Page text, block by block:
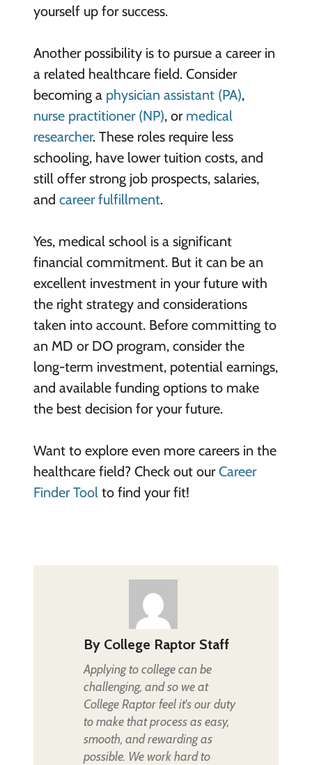
yourself up for success.
Another possibility is to pursue a career in
a related healthcare field. Consider
becoming a physician assistant (PA),
nurse practitioner (NP), or medical
researcher. These roles require less
schooling, have lower tuition costs, and
still offer strong job prospects, salaries,
and career fulfillment.
Yes, medical school is a significant
financial commitment. But it can be an
excellent investment in your future with
the right strategy and considerations
taken into account. Before committing to
an MD or DO program, consider the
long-term investment, potential earnings,
and available funding options to make
the best decision for your future.
Want to explore even more careers in the
healthcare field? Check out ourCareer
Finder Toolto find your fit!
By College Raptor Staff
Applying to college can be
challenging, and so we at
College Raptor feel it's our duty
to make that process as easy,
smooth, and rewarding as
possible. We work hard to